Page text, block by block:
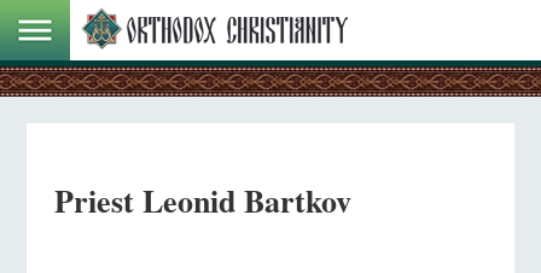
Priest Leonid Bartkov